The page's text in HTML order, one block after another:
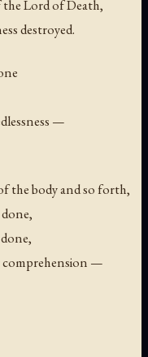
Lord of Death,
destroyed.
—
the body and so forth,
comprehension —